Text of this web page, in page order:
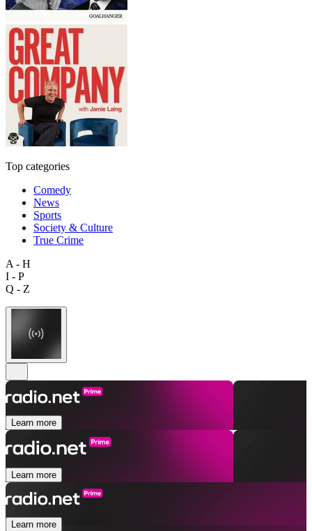
Top categories
Comedy
News
Sports
Society & Culture
True Crime
A - H
I - P
Q - Z
Learn more
Learn more
Learn more